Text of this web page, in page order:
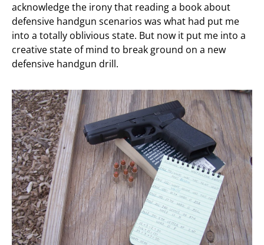
acknowledge the irony that reading a book about
defensive handgun scenarios was what had put me
into a totally oblivious state. But now it put me into a
creative state of mind to break ground on a new
defensive handgun drill.